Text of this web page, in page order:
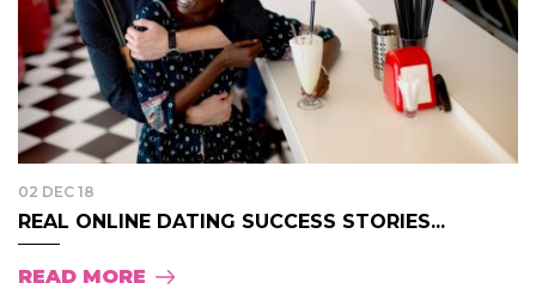
02 DEC 18
REAL ONLINE DATING SUCCESS STORIES...
READ MORE